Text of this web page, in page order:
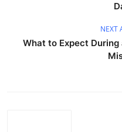
NEXT
What to Expect